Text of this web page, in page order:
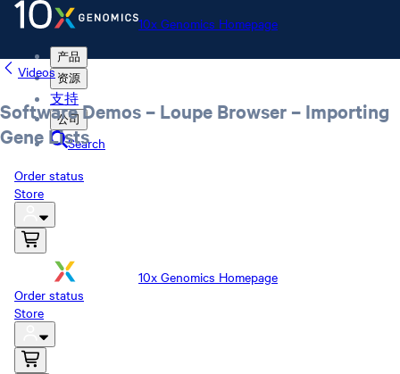
10x Genomics Homepage
产品
资源
支持
公司
Search
Order status
Store
10x Genomics Homepage
Order status
Store
Videos
Software Demos – Loupe Browser – Importing
Gene Lists